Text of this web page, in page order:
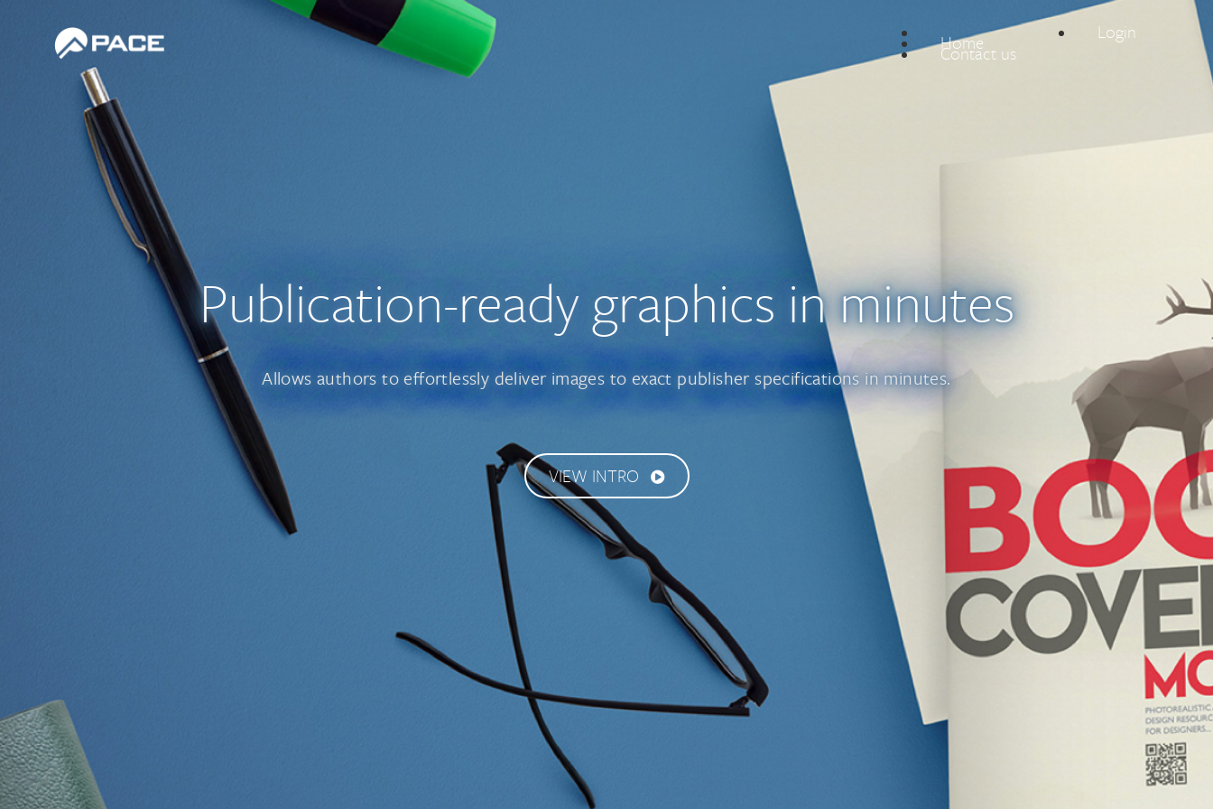
Login
Home
Contact us
Publication-ready graphics in minutes
Allows authors to effortlessly deliver images to exact publisher specifications in minutes.
VIEW INTRO